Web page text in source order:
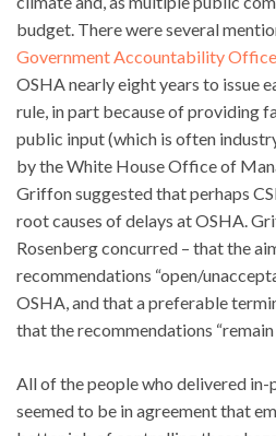
budget. There were several
Government Accountability
OSHA nearly eight years to issue
rule, in part because of providing
public input (which is often
by the White House Office of
Griffon suggested that perhaps
root causes of delays at OSHA.
Rosenberg concurred – that the
recommendations “open/
OSHA, and that a preferable
that the recommendations “remain
All of the people who delivered
seemed to be in agreement that